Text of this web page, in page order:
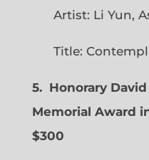
Artist: Li Yun,
Title:
5. Honorary
Memorial Award
$300